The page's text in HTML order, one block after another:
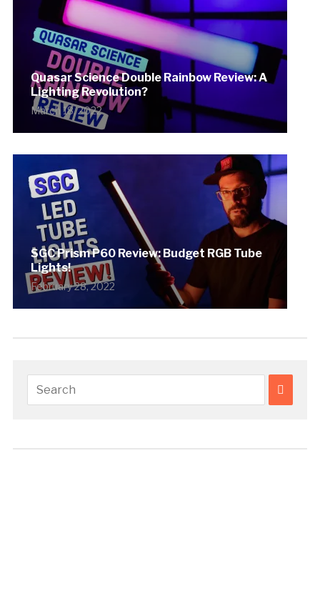
Quasar Science Double Rainbow Review: A
Lighting Revolution?
March 18, 2022
SGC Prism P60 Review: Budget RGB Tube
Lights!
February 28, 2022